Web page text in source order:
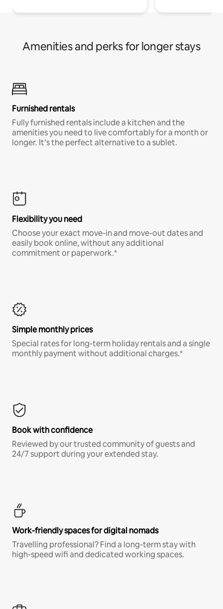
Amenities and perks for longer stays
Furnished rentals
Fully furnished rentals include a kitchen and the
amenities you need to live comfortably for a month or
longer. It’s the perfect alternative to a sublet.
Flexibility you need
Choose your exact move-in and move-out dates and
easily book online, without any additional
commitment or paperwork.*
Simple monthly prices
Special rates for long-term holiday rentals and a single
monthly payment without additional charges.*
Book with confidence
Reviewed by our trusted community of guests and
24/7 support during your extended stay.
Work-friendly spaces for digital nomads
Travelling professional? Find a long-term stay with
high-speed wifi and dedicated working spaces.